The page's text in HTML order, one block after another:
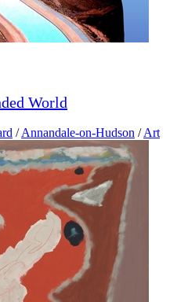
World
/ Annandale-on-Hudson / Art